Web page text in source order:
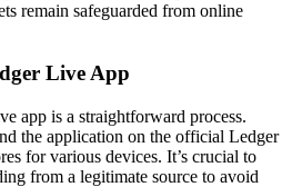
remain safeguarded from online
Live App
app is a straightforward process.
the application on the official Ledger
for various devices. It’s crucial to
from a legitimate source to avoid